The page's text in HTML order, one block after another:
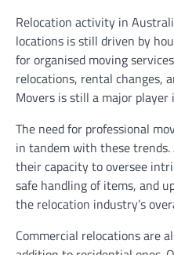
Relocation activity in
locations is still driven by
for organised moving
relocations, rental changes,
Movers is still a major
The need for professional
in tandem with these trends.
their capacity to oversee
safe handling of items, and
the relocation industry’s
Commercial relocations are